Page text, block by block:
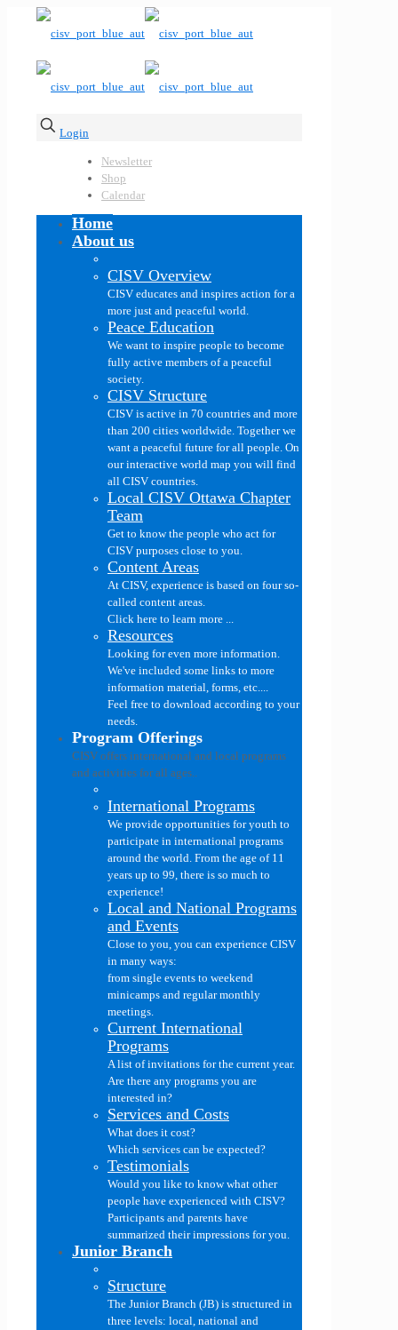
Login
Newsletter
Shop
Calendar
Home
About us
CISV Overview
CISV educates and inspires action for a
more just and peaceful world.
Peace Education
We want to inspire people to become
fully active members of a peaceful
society.
CISV Structure
CISV is active in 70 countries and more
than 200 cities worldwide. Together we
want a peaceful future for all people. On
our interactive world map you will find
all CISV countries.
Local CISV Ottawa Chapter
Team
Get to know the people who act for
CISV purposes close to you.
Content Areas
At CISV, experience is based on four so-
called content areas.
Click here to learn more ...
Resources
Looking for even more information.
We've included some links to more
information material, forms, etc....
Feel free to download according to your
needs.
Program Offerings
CISV offers international and local programs
and activities for all ages..
International Programs
We provide opportunities for youth to
participate in international programs
around the world. From the age of 11
years up to 99, there is so much to
experience!
Local and National Programs
and Events
Close to you, you can experience CISV
in many ways:
from single events to weekend
minicamps and regular monthly
meetings.
Current International
Programs
A list of invitations for the current year.
Are there any programs you are
interested in?
Services and Costs
What does it cost?
Which services can be expected?
Testimonials
Would you like to know what other
people have experienced with CISV?
Participants and parents have
summarized their impressions for you.
Junior Branch
Structure
The Junior Branch (JB) is structured in
three levels: local, national and